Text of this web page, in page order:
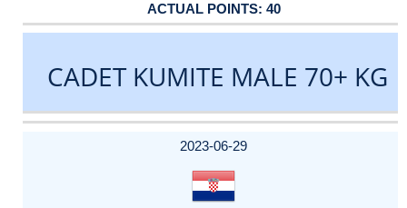
40
CADET KUMITE MALE 70+ KG
DATE
EVENT
TYPE
CATEGORY
EVENT
RANK
WINS
POINTS
ACTUAL
2023-06-29